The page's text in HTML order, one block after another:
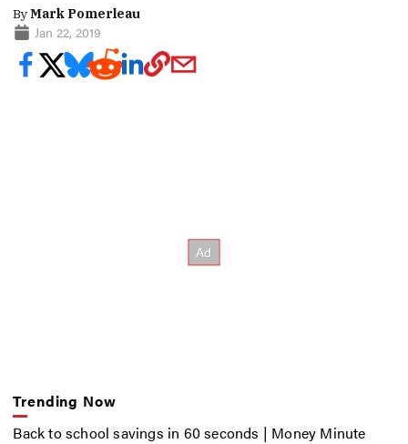
ByMark Pomerleau
Jan 22, 2019
Trending Now
Back to school savings in 60 seconds | Money Minute